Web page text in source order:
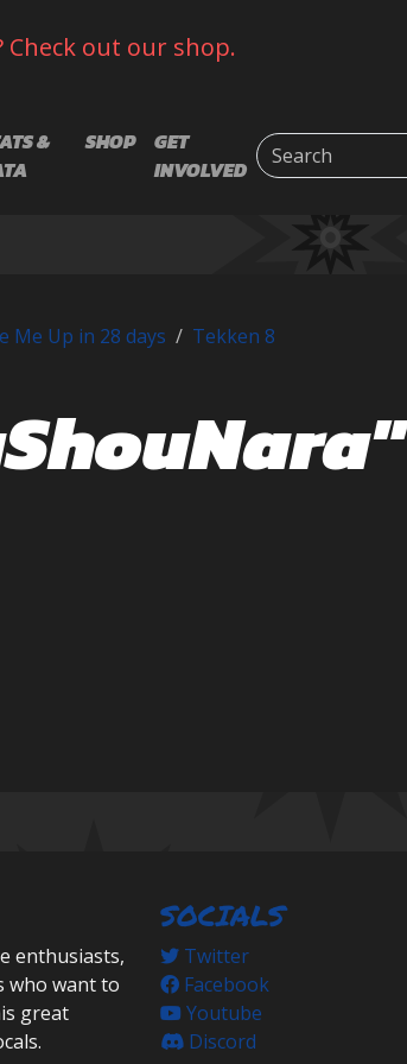
Check out our shop.
&
SHOP
GET
INVOLVED
Search
Me Up in 28 days
Tekken 8
enthusiasts,
who want to
great
SOCIALS
Twitter
Facebook
Youtube
Discord